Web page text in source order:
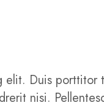
Duis porttitor
nisi.